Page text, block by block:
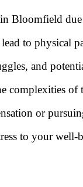
Bloomfield due
lead to physical
and
complexities of
or
to your well-